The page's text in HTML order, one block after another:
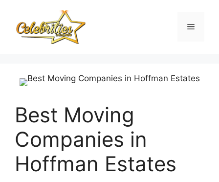
content
Menu
Best Moving
Companies in
Hoffman Estates